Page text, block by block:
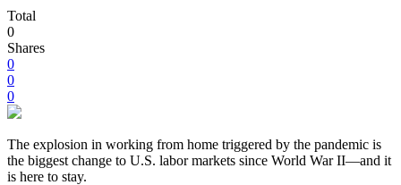
Total
0
Shares
0
0
0
The explosion in working from home triggered by the pandemic is
the biggest change to U.S. labor markets since World War II—and it
is here to stay.